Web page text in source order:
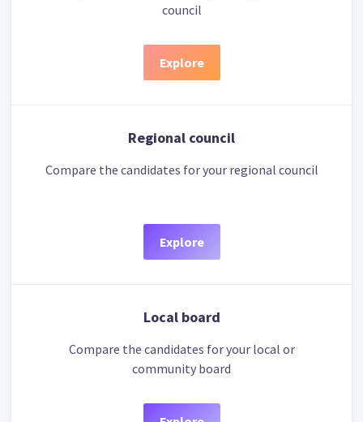
council
Explore
Regional council
Compare the candidates for your regional council
Explore
Local board
Compare the candidates for your local or
community board